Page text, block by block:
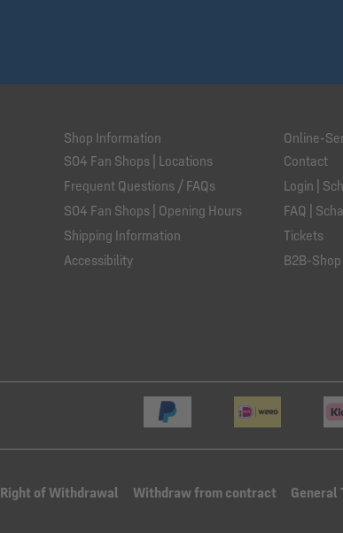
Shop Information
S04 Fan Shops | Locations
Frequent Questions / FAQs
S04 Fan Shops | Opening Hours
Shipping Information
Accessibility
Online-
Contact
Login |
FAQ |
Tickets
B2B-Shop
Right of Withdrawal Withdraw from contract General